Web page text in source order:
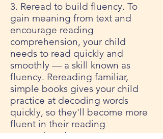
3. Reread to build fluency. To
gain meaning from text and
encourage reading
comprehension, your child
needs to read quickly and
smoothly — a skill known as
fluency. Rereading familiar,
simple books gives your child
practice at decoding words
quickly, so they'll become more
fluent in their reading
comprehension.